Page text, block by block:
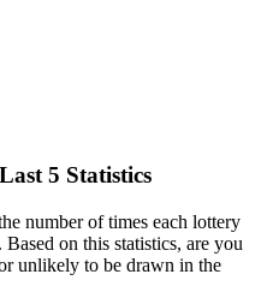
5 Statistics
number of times each lottery
on this statistics, are you
unlikely to be drawn in the